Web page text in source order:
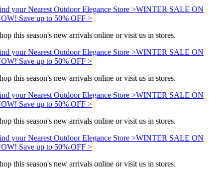
your Nearest Outdoor Elegance Store >WINTER SALE ON
Save up to 50% OFF >
this season's new arrivals online or visit us in stores.
your Nearest Outdoor Elegance Store >WINTER SALE ON
Save up to 50% OFF >
this season's new arrivals online or visit us in stores.
your Nearest Outdoor Elegance Store >WINTER SALE ON
Save up to 50% OFF >
this season's new arrivals online or visit us in stores.
your Nearest Outdoor Elegance Store >WINTER SALE ON
Save up to 50% OFF >
this season's new arrivals online or visit us in stores.